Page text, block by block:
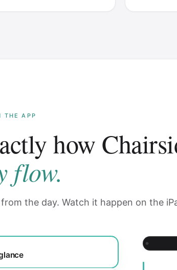
THE APP
how
flow.
the day. Watch it happen on the